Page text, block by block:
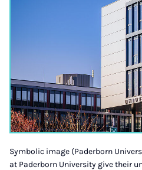
Symbolic image (Paderborn
at Paderborn University give their